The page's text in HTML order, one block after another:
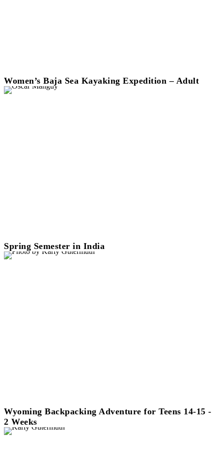
Women’s Baja Sea Kayaking Expedition – Adult
Spring Semester in India
Wyoming Backpacking Adventure for Teens 14-15 -
2 Weeks